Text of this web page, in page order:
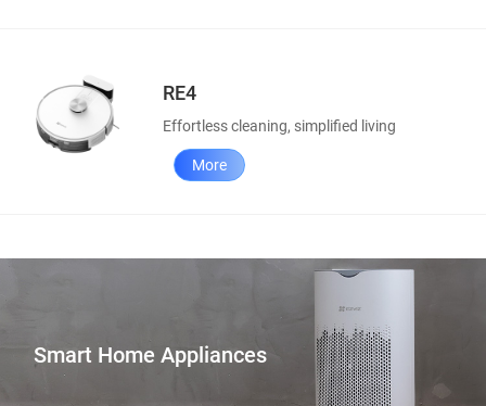
RE4
Effortless cleaning, simplified living
More
Smart Home Appliances